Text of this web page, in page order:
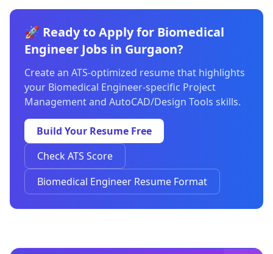
🚀 Ready to Apply for Biomedical
Engineer Jobs in Gurgaon?
Create an ATS-optimized resume that highlights
your Biomedical Engineer-specific Project
Management and AutoCAD/Design Tools skills.
Build Your Resume Free
Check ATS Score
Biomedical Engineer Resume Format